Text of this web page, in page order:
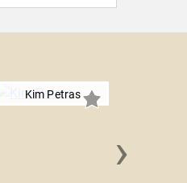
Kim Petras
›